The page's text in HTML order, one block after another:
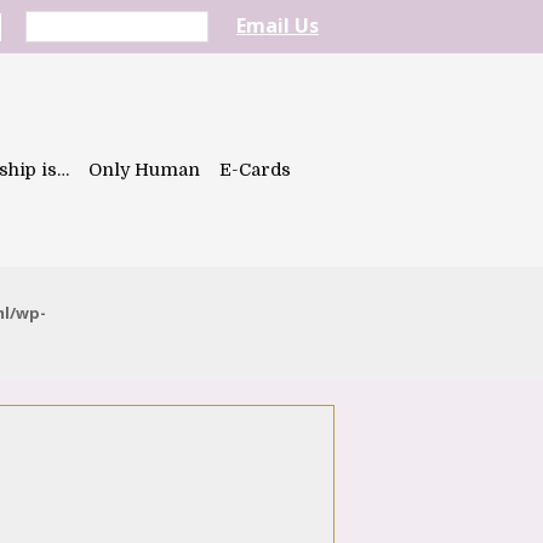
Email Us
is… Only Human E-Cards
wp-